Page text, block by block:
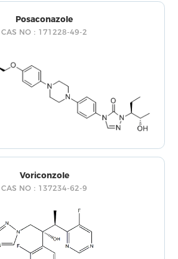
Posaconazole
CAS NO：171228-49-2
Voriconzole
CAS NO：137234-62-9